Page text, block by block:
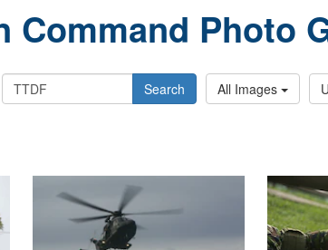
Command Photo
Search All Images